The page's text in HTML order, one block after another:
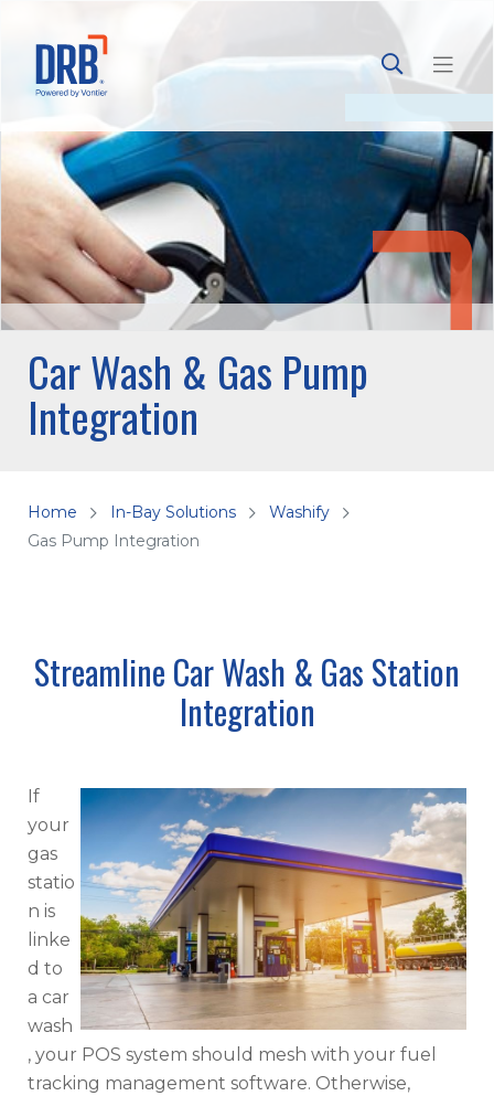
Car Wash & Gas Pump
Integration
Home In-Bay Solutions
Washify
Gas Pump Integration
Streamline Car Wash & Gas Station
Integration
If
your
gas
statio
n is
linke
d to
a car
wash
, your POS system should mesh with your fuel
tracking management software. Otherwise,